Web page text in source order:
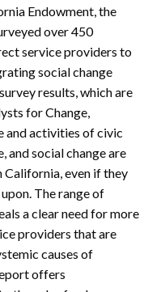
Endowment, the
over 450
service providers to
social change
results, which are
for Change,
and activities of civic
and social change are
even if they
The range of
a clear need for more
providers that are
causes of
offers